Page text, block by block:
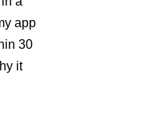
app
30
it